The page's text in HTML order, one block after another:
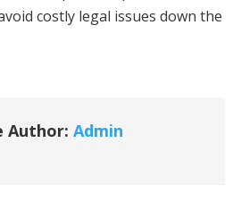
costly legal issues down the
Author: Admin